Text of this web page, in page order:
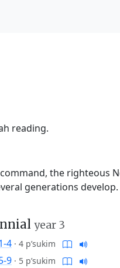
reading.
the righteous
generations
year 3
4 · 4 p’sukim
9 · 5 p’sukim